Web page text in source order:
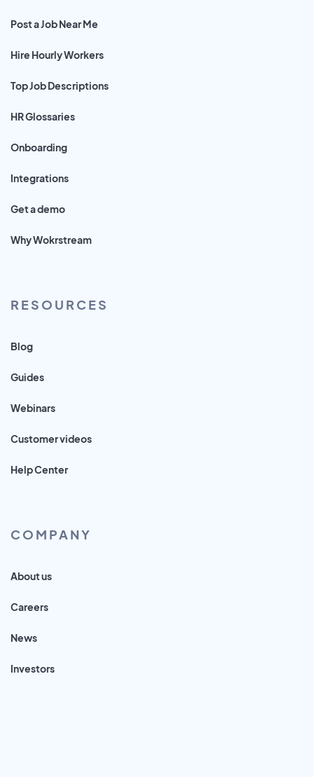
Post a Job Near Me
Hire Hourly Workers
Top Job Descriptions
HR Glossaries
Onboarding
Integrations
Get a demo
Why Wokrstream
RESOURCES
Blog
Guides
Webinars
Customer videos
Help Center
COMPANY
About us
Careers
News
Investors